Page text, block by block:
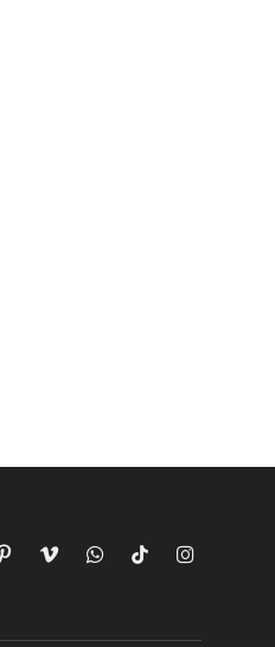
PinterestVimeoWhatsAppTikTokInstagram